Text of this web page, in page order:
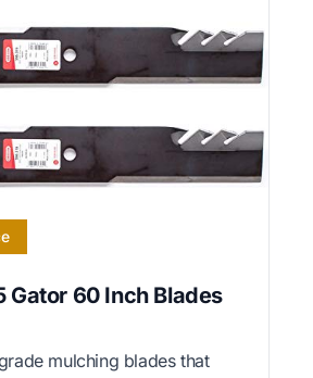
Gator 60 Inch Blades
mulching blades that